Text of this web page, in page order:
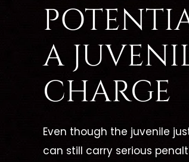
A
CHARGE
Even though the juvenile
can still carry serious
"She Is Dedicated To
Job And Her
Great Lawyer! From
beginning of my case up
every step of the way.
always been able to